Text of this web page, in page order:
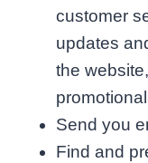
customer
updates
the
Send you
Find and